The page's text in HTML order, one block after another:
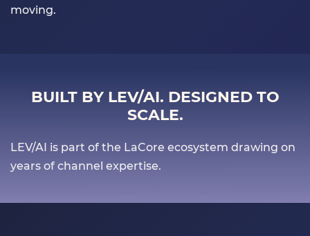
moving.
BUILT BY LEV/AI. DESIGNED TO
SCALE.
LEV/AI is part of the LaCore ecosystem drawing on
years of channel expertise.